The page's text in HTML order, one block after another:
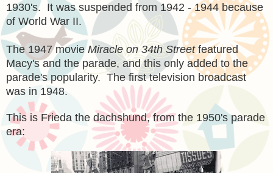
1930's. It was suspended from 1942 - 1944 because
of World War II.
The 1947 movieMiracle on 34th Streetfeatured
Macy's and the parade, and this only added to the
parade's popularity. The first television broadcast
was in 1948.
This is Frieda the dachshund, from the 1950's parade
era: